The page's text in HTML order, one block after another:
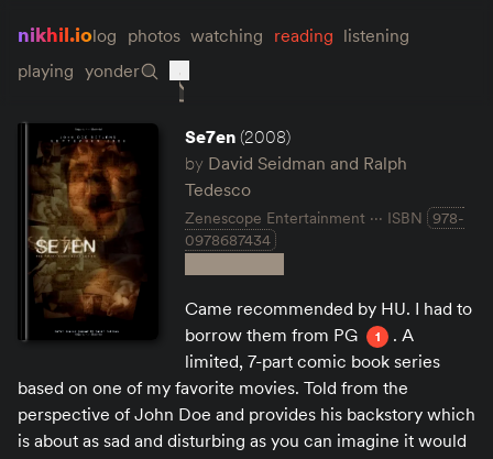
nikhil.iolog photos watching reading listening
playing yonder
Se7en (2008)
by David Seidman and Ralph
Tedesco
Zenescope Entertainment ISBN 978-
0978687434
Came recommended by HU. I had to
borrow them from PG
1
. A
limited, 7-part comic book series
based on one of my favorite movies. Told from the
perspective of John Doe and provides his backstory which
is about as sad and disturbing as you can imagine it would